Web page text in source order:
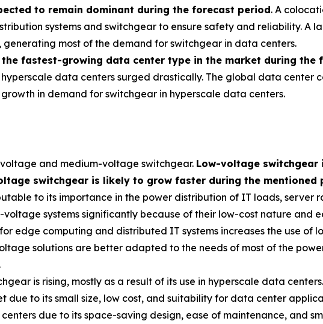
to remain dominant during the forecast period. A
systems and switchgear to ensure safety and reliability. A
most of the demand for switchgear in data centers.
fastest-growing data center type in the market during the
data centers surged drastically. The global data center
in demand for switchgear in hyperscale data centers.
and medium-voltage switchgear. Low-voltage switchgear
switchgear is likely to grow faster during the mentioned
to its importance in the power distribution of IT loads, server
systems significantly because of their low-cost nature and
edge computing and distributed IT systems increases the use of
solutions are better adapted to the needs of most of the
is rising, mostly as a result of its use in hyperscale data
due to its small size, low cost, and suitability for data center
due to its space-saving design, ease of maintenance, and